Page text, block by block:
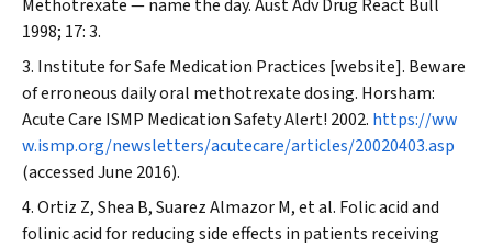
Methotrexate — name the day.Aust Adv Drug React Bull
1998; 17: 3.
Institute for Safe Medication Practices [website]. Beware
of erroneous daily oral methotrexate dosing. Horsham:
Acute Care ISMP Medication Safety Alert! 2002. https://ww
w.ismp.org/newsletters/acutecare/articles/20020403.asp
(accessed June 2016).
Ortiz Z, Shea B, Suarez Almazor M, et al. Folic acid and
folinic acid for reducing side effects in patients receiving